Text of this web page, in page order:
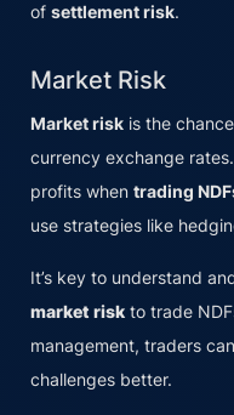
of settlement risk.
Market Risk
Market risk is the
currency exchange
profits when trading
use strategies like
It’s key to understand
market risk to trade
management, traders
challenges better.